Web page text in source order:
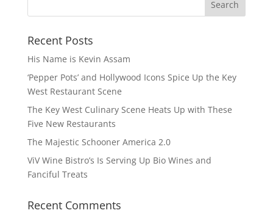
Recent Posts
His Name is Kevin Assam
‘Pepper Pots’ and Hollywood Icons Spice Up the Key
West Restaurant Scene
The Key West Culinary Scene Heats Up with These
Five New Restaurants
The Majestic Schooner America 2.0
ViV Wine Bistro’s Is Serving Up Bio Wines and
Fanciful Treats
Recent Comments